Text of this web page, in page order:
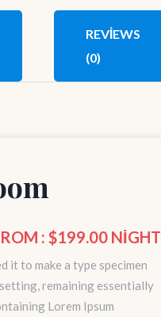
REVIEWS
(0)
: $199.00 NIGHT
it to make a type specimen
remaining essentially
Lorem Ipsum